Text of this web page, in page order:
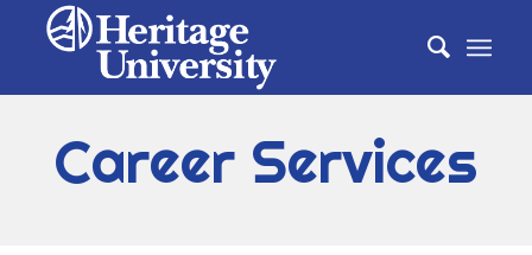
Career Services